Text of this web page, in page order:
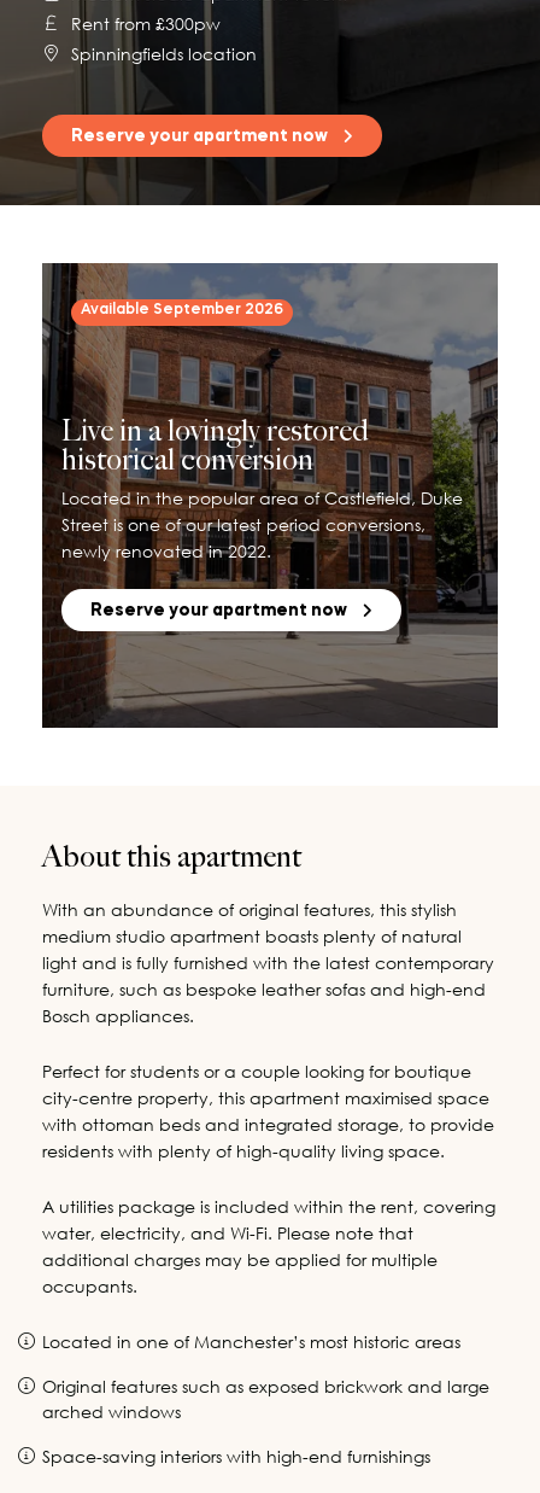
115 Princess Street
View All
Rent from £300pw
Spinningfields location
Reserve your apartment now
Available September 2026
Live in a lovingly restored
historical conversion
Located in the popular area of Castlefield, Duke
Street is one of our latest period conversions,
newly renovated in 2022.
Reserve your apartment now
About this apartment
With an abundance of original features, this stylish
medium studio apartment boasts plenty of natural
light and is fully furnished with the latest contemporary
furniture, such as bespoke leather sofas and high-end
Bosch appliances.
Perfect for students or a couple looking for boutique
city-centre property, this apartment maximised space
with ottoman beds and integrated storage, to provide
residents with plenty of high-quality living space.
A utilities package is included within the rent, covering
water, electricity, and Wi-Fi. Please note that
additional charges may be applied for multiple
occupants.
Located in one of Manchester’s most historic areas
Original features such as exposed brickwork and large
arched windows
Space-saving interiors with high-end furnishings